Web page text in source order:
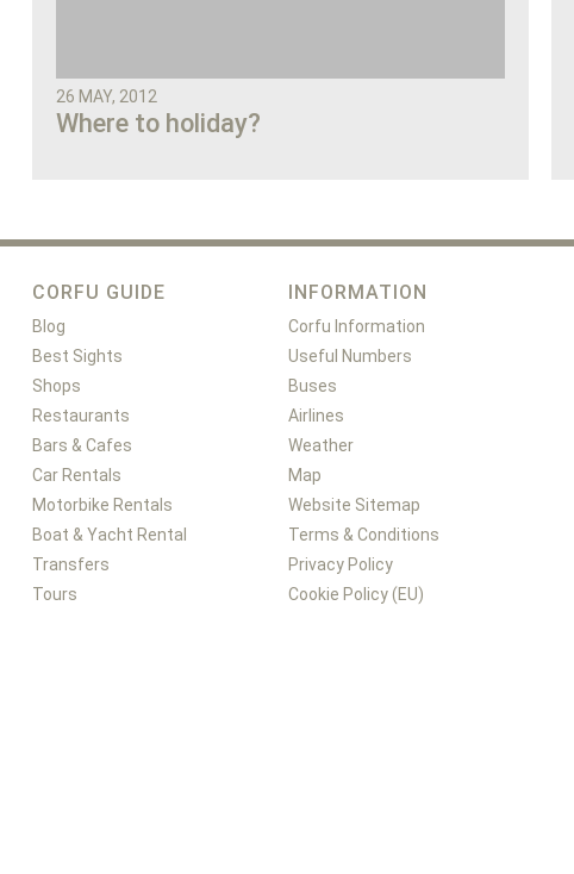
26 MAY, 2012
Where to holiday?
CORFU GUIDE
Blog
Best Sights
Shops
Restaurants
Bars & Cafes
Car Rentals
Motorbike Rentals
Boat & Yacht Rental
Transfers
Tours
INFORMATION
Corfu Information
Useful Numbers
Buses
Airlines
Weather
Map
Website Sitemap
Terms & Conditions
Privacy Policy
Cookie Policy (EU)